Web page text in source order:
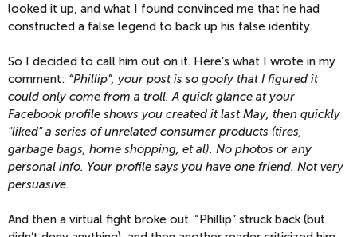
looked it up, and what I found convinced me that he had
constructed a false legend to back up his false identity.
So I decided to call him out on it. Here’s what I wrote in my
comment: “Phillip”, your post is so goofy that I figured it
could only come from a troll. A quick glance at your
Facebook profile shows you created it last May, then quickly
"liked" a series of unrelated consumer products (tires,
garbage bags, home shopping, et al). No photos or any
personal info. Your profile says you have one friend. Not very
persuasive.
And then a virtual fight broke out. “Phillip” struck back (but